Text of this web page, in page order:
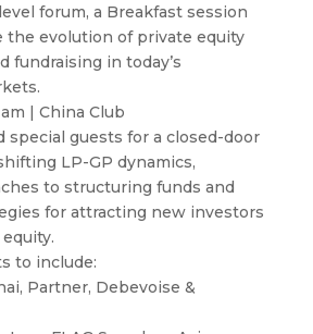
forum, a Breakfast session
the evolution of private equity
fundraising in today’s
| China Club
special guests for a closed-door
LP-GP dynamics,
to structuring funds and
for attracting new investors
to include:
Partner, Debevoise &